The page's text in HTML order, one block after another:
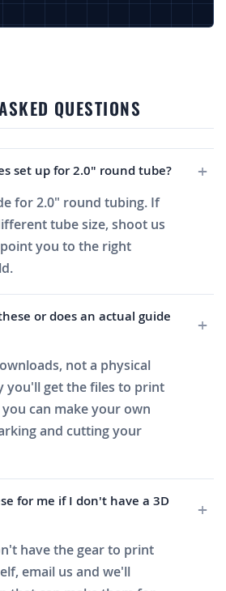
QUESTIONS
set up for 2.0" round tube?
for 2.0" round tubing. If
tube size, shoot us
you to the right
or does an actual guide
not a physical
you'll get the files to print
can make your own
and cutting your
for me if I don't have a 3D
have the gear to print
email us and we'll